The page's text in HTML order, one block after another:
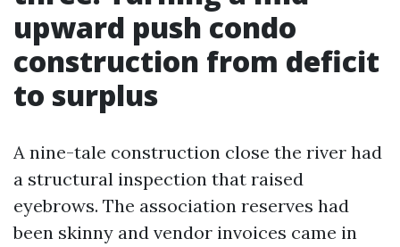
upward push condo
construction from deficit
to surplus
A nine-tale construction close the river had
a structural inspection that raised
eyebrows. The association reserves had
been skinny and vendor invoices came in